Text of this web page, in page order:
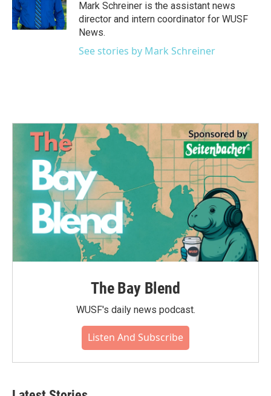
o
k
r
I
n
Mark Schreiner is the assistant news
director and intern coordinator for WUSF
News.
See stories by Mark Schreiner
The Bay Blend
WUSF's daily news podcast.
Listen And Subscribe